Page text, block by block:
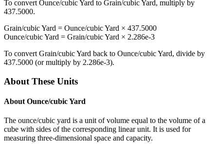
To convert Ounce/cubic Yard to Grain/cubic Yard, multiply by
437.5000.
Grain/cubic Yard = Ounce/cubic Yard × 437.5000
Ounce/cubic Yard = Grain/cubic Yard × 2.286e-3
To convert Grain/cubic Yard back to Ounce/cubic Yard, divide by
437.5000 (or multiply by 2.286e-3).
About These Units
About Ounce/cubic Yard
The ounce/cubic yard is a unit of volume equal to the volume of a
cube with sides of the corresponding linear unit. It is used for
measuring three-dimensional space and capacity.